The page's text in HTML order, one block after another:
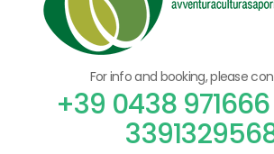
For info and booking, please
+39 0438